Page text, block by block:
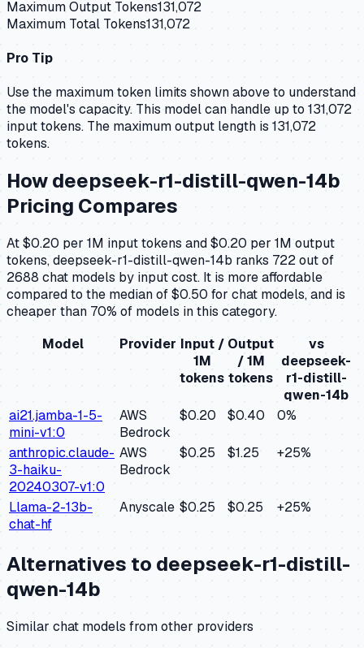
Maximum Output Tokens131,072
Maximum Total Tokens131,072
Pro Tip
Use the maximum token limits shown above to understand
the model's capacity. This model can handle up to 131,072
input tokens. The maximum output length is 131,072
tokens.
Howdeepseek-r1-distill-qwen-14b
Pricing Compares
At $0.20 per 1M input tokens and $0.20 per 1M output
tokens, deepseek-r1-distill-qwen-14b ranks 722 out of
2688 chat models by input cost. It is more affordable
compared to the median of $0.50 for chat models, and is
cheaper than 70% of models in this category.
Model
Provider Input /
1M
tokens
Output
/ 1M
tokens
vs
deepseek-
r1-distill-
qwen-14b
ai21.jamba-1-5-
mini-v1:0
AWS
Bedrock
$0.20 $0.40 0%
anthropic.claude-
3-haiku-
20240307-v1:0
AWS
Bedrock
$0.25 $1.25 +25%
Llama-2-13b-
chat-hf
Anyscale $0.25 $0.25 +25%
Alternatives to deepseek-r1-distill-
qwen-14b
Similarchatmodels from other providers